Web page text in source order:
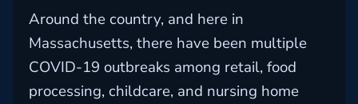
Around the country, and here in
Massachusetts, there have been multiple
COVID-19 outbreaks among retail, food
processing, childcare, and nursing home